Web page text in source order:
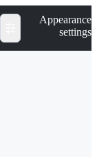
Appearance
settings